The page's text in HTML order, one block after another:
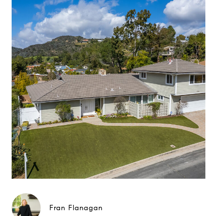
Fran Flanagan